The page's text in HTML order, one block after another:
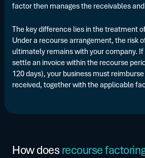
factor then manages the receivables
The key difference lies in the treatment
Under a recourse arrangement, the risk
ultimately remains with your company.
settle an invoice within the recourse
120 days), your business must
received, together with the applicable
How doesrecourse